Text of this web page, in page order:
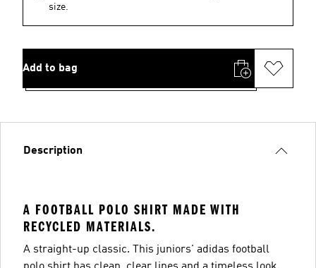
size.
Add to bag
Description
A FOOTBALL POLO SHIRT MADE WITH
RECYCLED MATERIALS.
A straight-up classic. This juniors' adidas football